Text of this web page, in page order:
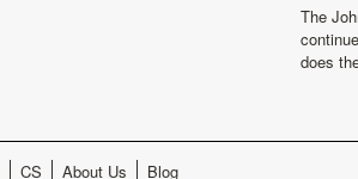
The
does
CS About Us Blog